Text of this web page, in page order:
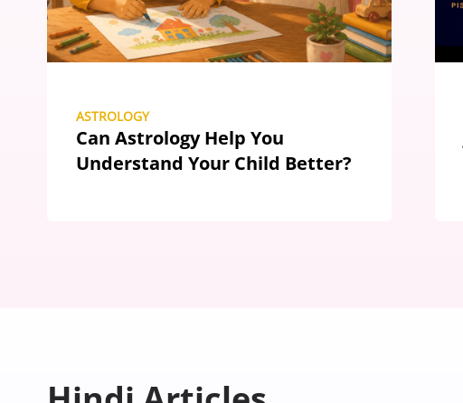
ASTROLOGY
Can Astrology Help You
Understand Your Child Better?